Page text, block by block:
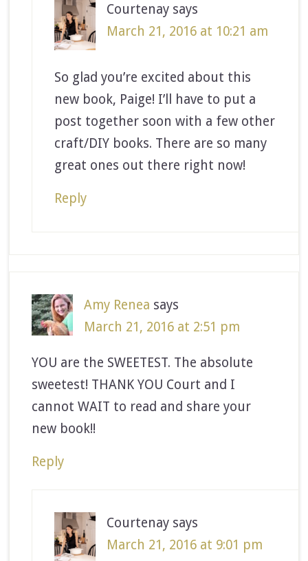
Courtenay says
March 21, 2016 at 10:21 am
So glad you’re excited about this
new book, Paige! I’ll have to put a
post together soon with a few other
craft/DIY books. There are so many
great ones out there right now!
Reply
Amy Renea says
March 21, 2016 at 2:51 pm
YOU are the SWEETEST. The absolute
sweetest! THANK YOU Court and I
cannot WAIT to read and share your
new book!!
Reply
Courtenay says
March 21, 2016 at 9:01 pm